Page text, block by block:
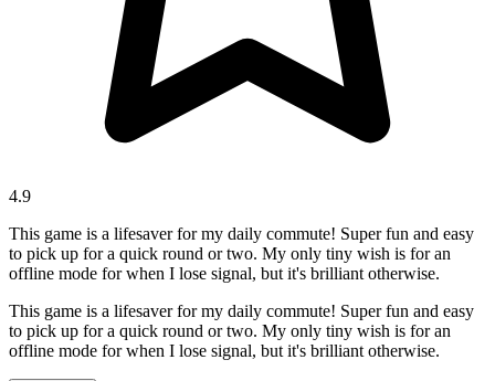
4.9
This game is a lifesaver for my daily commute! Super fun and easy
to pick up for a quick round or two. My only tiny wish is for an
offline mode for when I lose signal, but it's brilliant otherwise.
This game is a lifesaver for my daily commute! Super fun and easy
to pick up for a quick round or two. My only tiny wish is for an
offline mode for when I lose signal, but it's brilliant otherwise.